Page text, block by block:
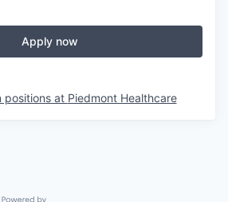
Apply now
positions at Piedmont Healthcare